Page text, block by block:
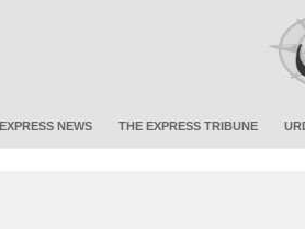
EXPRESS NEWS THE EXPRESS TRIBUNE